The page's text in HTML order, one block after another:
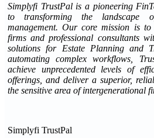
Simplyfi TrustPal is a pioneering
to transforming the landscape
management. Our core mission is
firms and professional consultants
solutions for Estate Planning and
automating complex workflows,
achieve unprecedented levels of
offerings, and deliver a superior,
the sensitive area of intergenerational
Simplyfi TrustPal